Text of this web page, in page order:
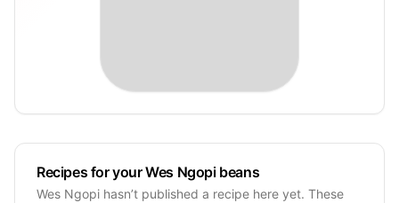
Recipes for your Wes Ngopi beans
Wes Ngopi hasn’t published a recipe here yet. These